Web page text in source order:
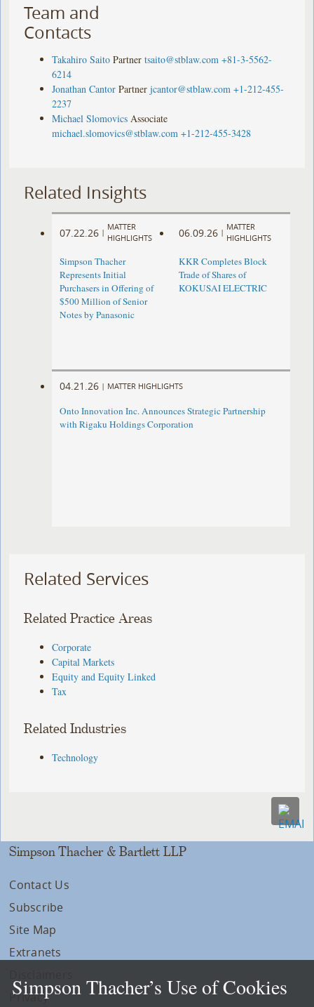
Team and
Contacts
Takahiro Saito Partner tsaito@stblaw.com +81-3-5562-
6214
Jonathan Cantor Partner jcantor@stblaw.com +1-212-455-
2237
Michael Slomovics Associate
michael.slomovics@stblaw.com +1-212-455-3428
Related Insights
07.22.26 |
MATTER
HIGHLIGHTS
Simpson Thacher
Represents Initial
Purchasers in Offering of
$500 Million of Senior
Notes by Panasonic ​
06.09.26 |
MATTER
HIGHLIGHTS
KKR Completes Block
Trade of Shares of
KOKUSAI ELECTRIC
04.21.26 | MATTER HIGHLIGHTS
Onto Innovation Inc. Announces Strategic Partnership
with Rigaku Holdings Corporation
Related Services
Related Practice Areas
Corporate
Capital Markets
Equity and Equity Linked
Tax
Related Industries
Technology
Simpson Thacher & Bartlett LLP
Contact Us
Subscribe
Site Map
Extranets
Privacy
Simpson Thacher’s Use of Cookies